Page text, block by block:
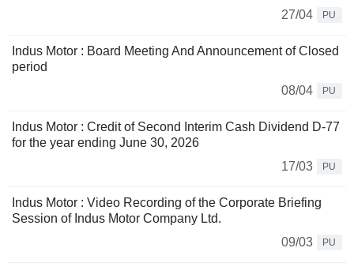
27/04
PU
Indus Motor : Board Meeting And Announcement of Closed
period
08/04
PU
Indus Motor : Credit of Second Interim Cash Dividend D-77
for the year ending June 30, 2026
17/03
PU
Indus Motor : Video Recording of the Corporate Briefing
Session of Indus Motor Company Ltd.
09/03
PU